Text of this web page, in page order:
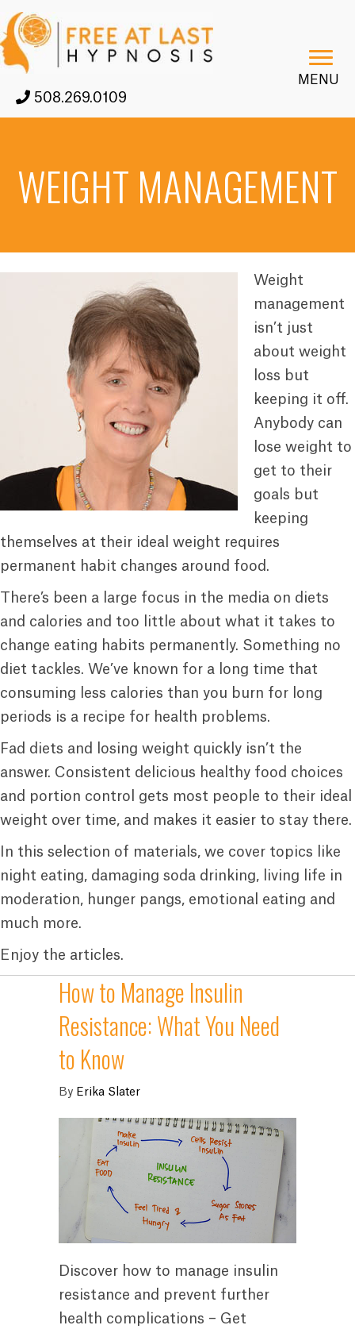
508.269.0109
MENU
WEIGHT MANAGEMENT
Weight
management
isn’t just
about weight
loss but
keeping it off.
Anybody can
lose weight to
get to their
goals but
keeping
themselves at their ideal weight requires
permanent habit changes around food.
There’s been a large focus in the media on diets
and calories and too little about what it takes to
change eating habits permanently. Something no
diet tackles. We’ve known for a long time that
consuming less calories than you burn for long
periods is a recipe for health problems.
Fad diets and losing weight quickly isn’t the
answer. Consistent delicious healthy food choices
and portion control gets most people to their ideal
weight over time, and makes it easier to stay there.
In this selection of materials, we cover topics like
night eating, damaging soda drinking, living life in
moderation, hunger pangs, emotional eating and
much more.
Enjoy the articles.
How to Manage Insulin
Resistance: What You Need
to Know
By Erika Slater
Discover how to manage insulin
resistance and prevent further
health complications – Get